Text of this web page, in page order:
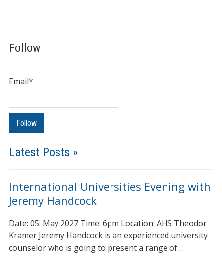
Follow
Email*
Latest Posts »
International Universities Evening with
Jeremy Handcock
Date: 05. May 2027 Time: 6pm Location: AHS Theodor
Kramer Jeremy Handcock is an experienced university
counselor who is going to present a range of…